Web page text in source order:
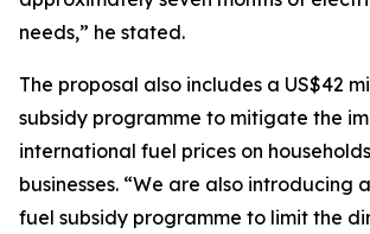
needs,” he stated.
The proposal also includes a US$42
subsidy programme to mitigate the
international fuel prices on
businesses. “We are also introducing
fuel subsidy programme to limit the